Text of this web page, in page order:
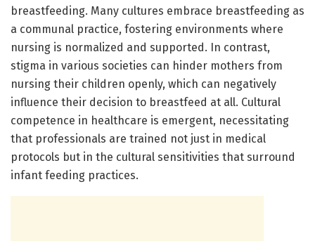
breastfeeding. Many cultures embrace breastfeeding as
a communal practice, fostering environments where
nursing is normalized and supported. In contrast,
stigma in various societies can hinder mothers from
nursing their children openly, which can negatively
influence their decision to breastfeed at all. Cultural
competence in healthcare is emergent, necessitating
that professionals are trained not just in medical
protocols but in the cultural sensitivities that surround
infant feeding practices.